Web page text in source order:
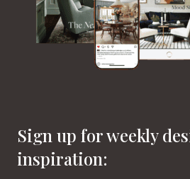
Sign up for weekly
inspiration: